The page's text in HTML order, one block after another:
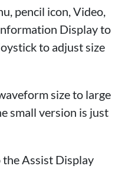
pencil icon, Video,
Display to
to adjust size
size to large
small version is just
the Assist Display